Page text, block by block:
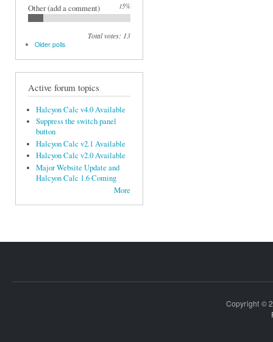
Other (add a comment) 15%
Total votes: 13
Older polls
Active forum topics
Halcyon Calc v4.0 Available
Suppress the switch panel
button
Halcyon Calc v2.1 Available
Halcyon Calc v2.0 Available
Major Website Update and
Halcyon Calc 1.6 Coming
More
Copyright ©